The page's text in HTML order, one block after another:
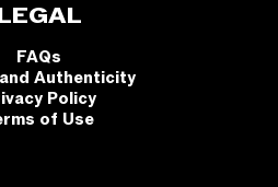
FAQs
Authenticity
Policy
of Use